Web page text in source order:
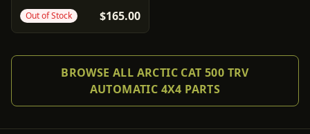
4/115 - 5+2
Out of Stock $165.00
BROWSE ALL ARCTIC CAT 500 TRV
AUTOMATIC 4X4 PARTS